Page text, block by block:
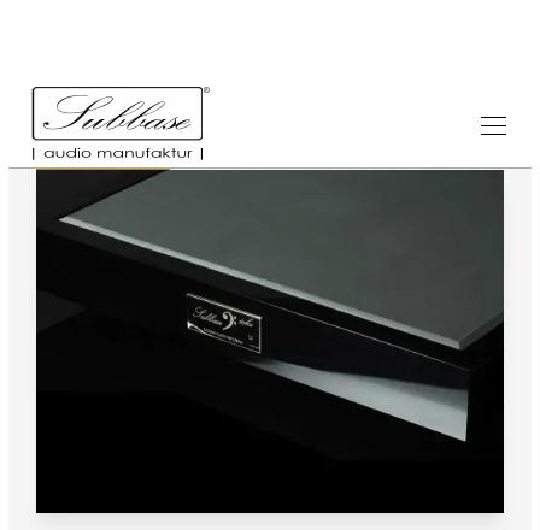
Testimonials 1.8.2014